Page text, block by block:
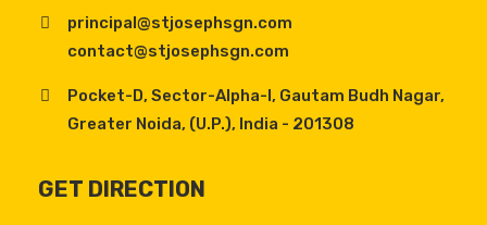
principal@stjosephsgn.com
contact@stjosephsgn.com
Pocket-D, Sector-Alpha-I, Gautam Budh Nagar,
Greater Noida, (U.P.), India - 201308
GET DIRECTION